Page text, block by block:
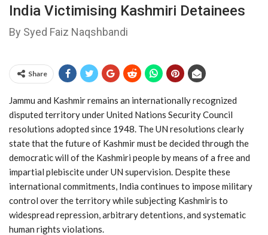
India Victimising Kashmiri Detainees
By Syed Faiz Naqshbandi
Share
Jammu and Kashmir remains an internationally recognized
disputed territory under United Nations Security Council
resolutions adopted since 1948. The UN resolutions clearly
state that the future of Kashmir must be decided through the
democratic will of the Kashmiri people by means of a free and
impartial plebiscite under UN supervision. Despite these
international commitments, India continues to impose military
control over the territory while subjecting Kashmiris to
widespread repression, arbitrary detentions, and systematic
human rights violations.